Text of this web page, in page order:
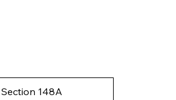
Section 148A